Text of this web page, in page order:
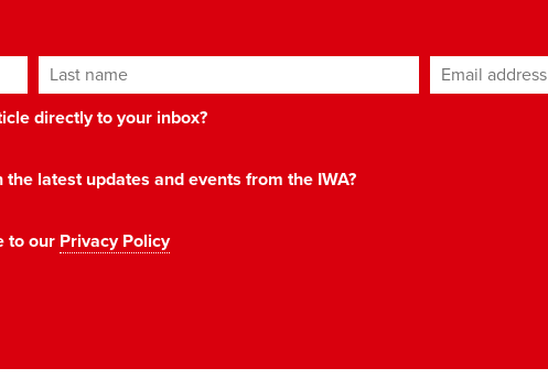
Last name Email address*
directly to your inbox?
latest updates and events from the IWA?
to our Privacy Policy